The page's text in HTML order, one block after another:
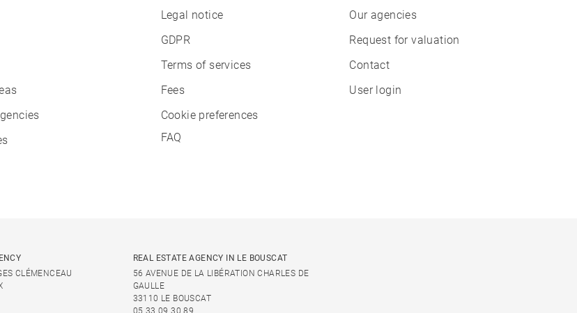
Legal notice
GDPR
Terms of services
Fees
Cookie preferences
FAQ
Our agencies
Request for valuation
Contact
User login
CLÉMENCEAU
REAL ESTATE AGENCY IN LE BOUSCAT
56 AVENUE DE LA LIBÉRATION CHARLES DE
GAULLE
33110 LE BOUSCAT
05 33 09 30 89